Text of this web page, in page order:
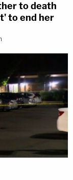
to death
to end her